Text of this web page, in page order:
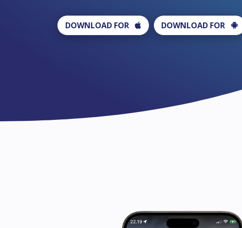
DOWNLOAD FOR DOWNLOAD FOR